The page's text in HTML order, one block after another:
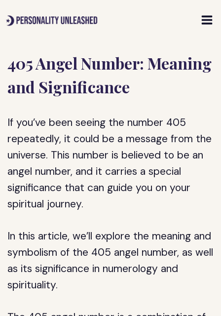
to
405 Angel Number: Meaning
and Significance
If you’ve been seeing the number 405
repeatedly, it could be a message from the
universe. This number is believed to be an
angel number, and it carries a special
significance that can guide you on your
spiritual journey.
In this article, we’ll explore the meaning and
symbolism of the 405 angel number, as well
as its significance in numerology and
spirituality.